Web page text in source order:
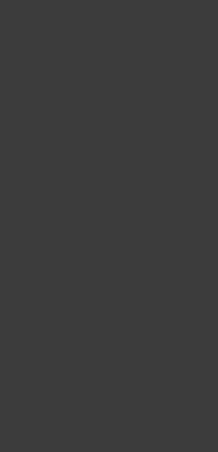
Video
Partner
Group — your premier video
We’re a veteran-owned, St.
serving businesses and
on Video Marketing Strategy:
with intention and
you’re looking for.
your brand, showcasing
building credibility through client